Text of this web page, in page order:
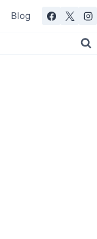
Blog